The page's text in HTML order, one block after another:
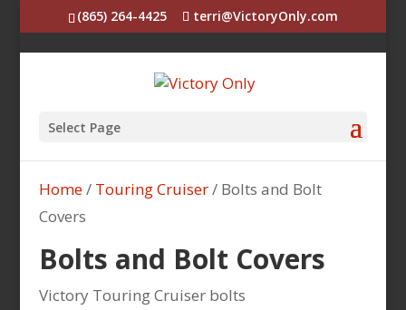
(865) 264-4425 terri@VictoryOnly.com
Select Page
Home/ Touring Cruiser/ Bolts and Bolt
Covers
Bolts and Bolt Covers
Victory Touring Cruiser bolts